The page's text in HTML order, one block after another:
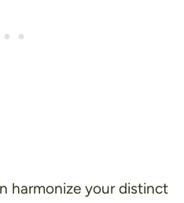
harmonize your distinct